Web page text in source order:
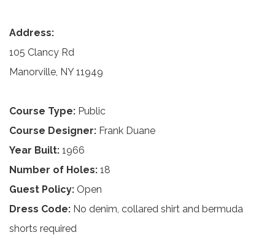
Address:
105 Clancy Rd
Manorville, NY 11949
Course Type: Public
Course Designer: Frank Duane
Year Built: 1966
Number of Holes: 18
Guest Policy: Open
Dress Code: No denim, collared shirt and bermuda
shorts required